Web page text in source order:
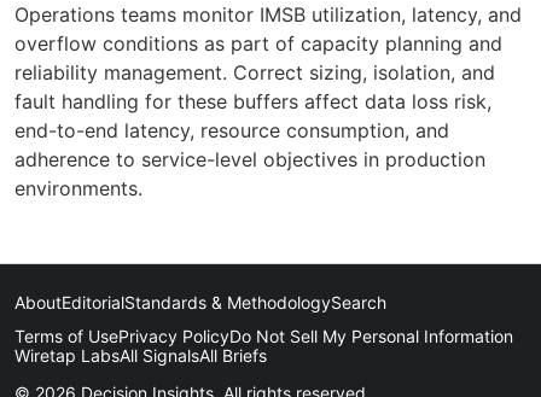
Operations teams monitor IMSB utilization, latency, and
overflow conditions as part of capacity planning and
reliability management. Correct sizing, isolation, and
fault handling for these buffers affect data loss risk,
end-to-end latency, resource consumption, and
adherence to service-level objectives in production
environments.
AboutEditorialStandards & MethodologySearch
Terms of UsePrivacy PolicyDo Not Sell My Personal Information
Wiretap LabsAll SignalsAll Briefs